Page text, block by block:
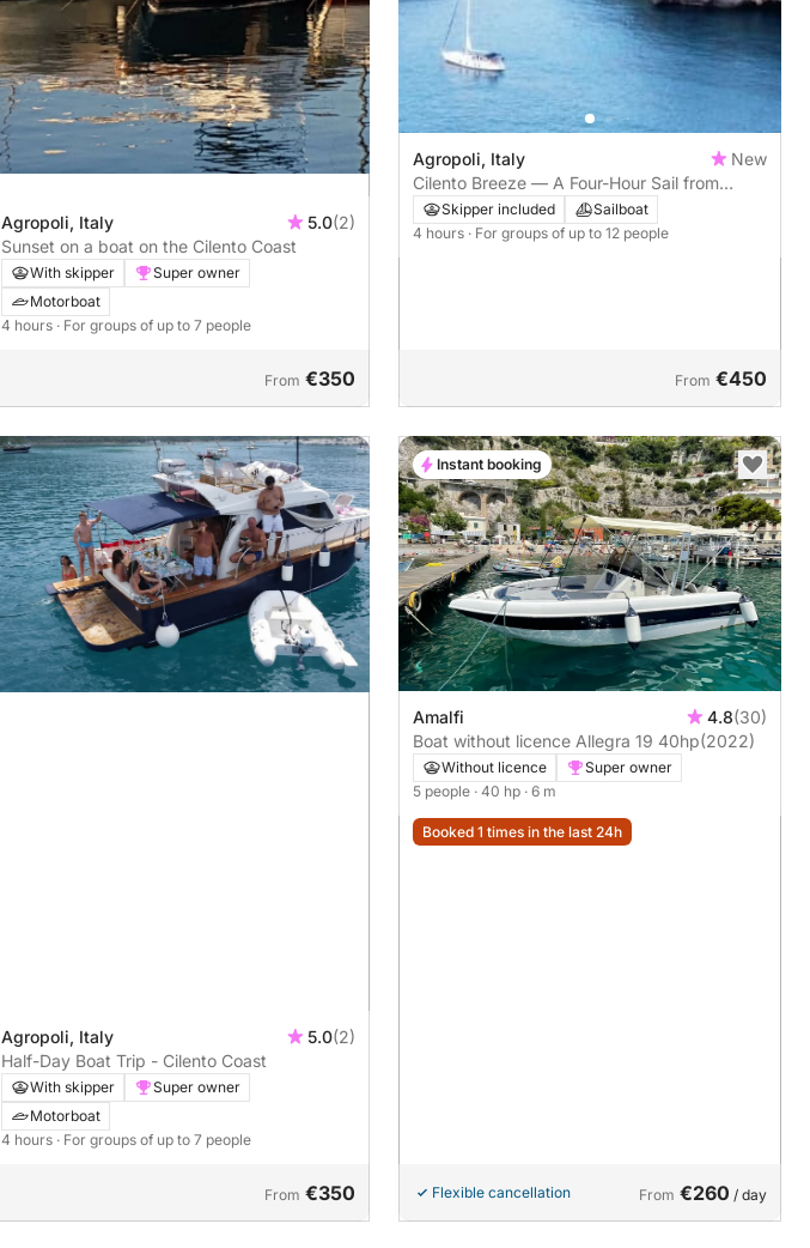
Agropoli, Italy 5.0(2)
Sunset on a boat on the Cilento Coast
With skipper
Super owner
Motorboat
4 hours · For groups of up to 7 people
From €350
Agropoli, Italy
New
Cilento Breeze — A Four-Hour Sail from
Agropoli to Punta Licosa and Ogliastro
Marina
Skipper included
Sailboat
4 hours · For groups of up to 12 people
From €450
Agropoli, Italy 5.0(2)
Half-Day Boat Trip - Cilento Coast
With skipper
Super owner
Motorboat
4 hours · For groups of up to 7 people
From €350
Amalfi 4.8(30)
Boat without licence Allegra 19 40hp(2022)
Without licence
Super owner
5 people · 40 hp · 6 m
Booked 1 times in the last 24h
Flexible cancellation From €260 / day
Instant booking